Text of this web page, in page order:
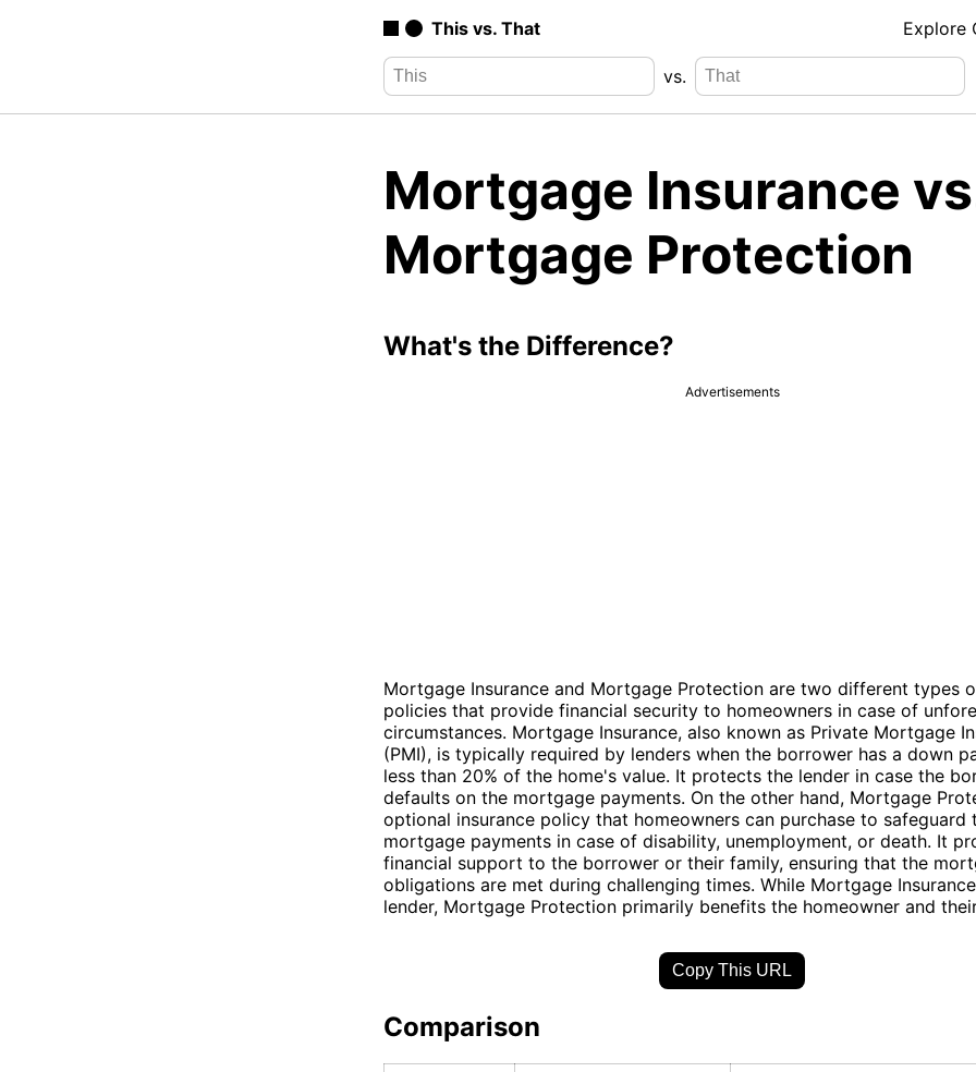
This vs. That Explore
vs.
Mortgage Insurance
Mortgage Protection
What's the Difference?
Advertisements
Mortgage Insurance and Mortgage Protection are two different types
policies that provide financial security to homeowners in case of
circumstances. Mortgage Insurance, also known as Private Mortgage
(PMI), is typically required by lenders when the borrower has a down
less than 20% of the home's value. It protects the lender in case the
defaults on the mortgage payments. On the other hand, Mortgage
optional insurance policy that homeowners can purchase to safeguard
mortgage payments in case of disability, unemployment, or death. It
financial support to the borrower or their family, ensuring that the
obligations are met during challenging times. While Mortgage
lender, Mortgage Protection primarily benefits the homeowner and
Copy This URL
Comparison